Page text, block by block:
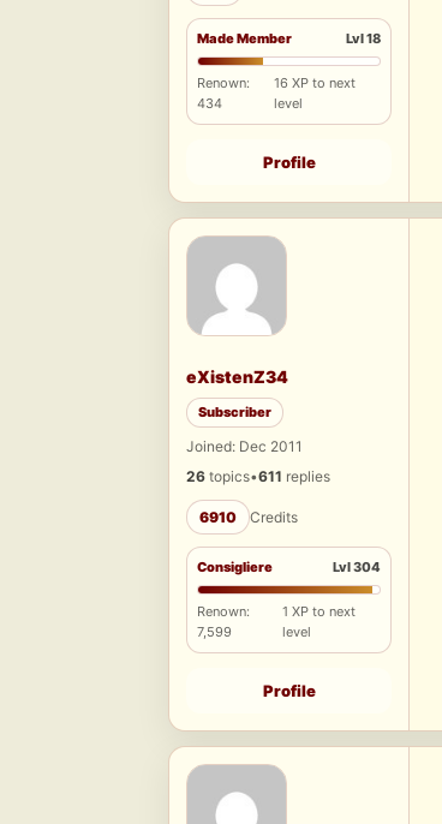
Made Member Lvl 18
Renown:
434
16 XP to next
level
Profile
eXistenZ34
Subscriber
Joined: Dec 2011
26 topics•611 replies
6910 Credits
Consigliere Lvl 304
Renown:
7,599
1 XP to next
level
Profile